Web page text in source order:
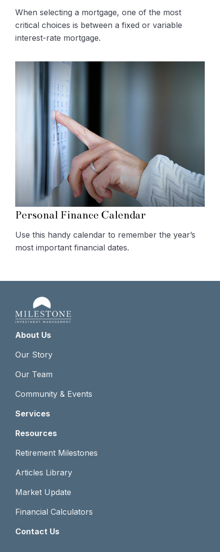
When selecting a mortgage, one of the most
critical choices is between a fixed or variable
interest-rate mortgage.
Personal Finance Calendar
Use this handy calendar to remember the year’s
most important financial dates.
About Us
Our Story
Our Team
Community & Events
Services
Resources
Retirement Milestones
Articles Library
Market Update
Financial Calculators
Contact Us